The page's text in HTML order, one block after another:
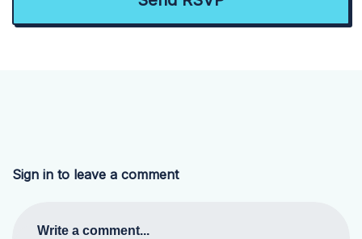
Sign in to leave a comment
Write a comment...